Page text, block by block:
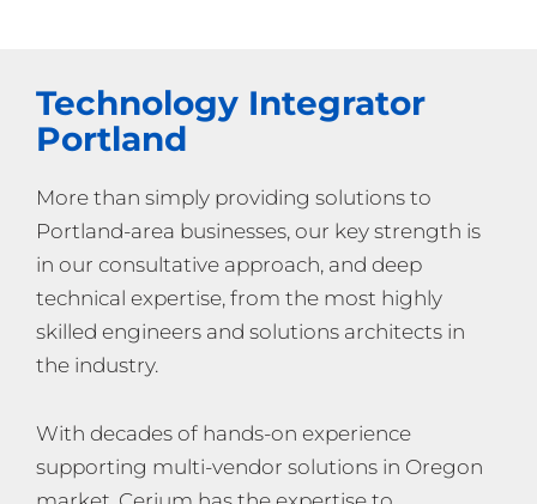
Technology Integrator
Portland
More than simply providing solutions to
Portland-area businesses, our key strength is
in our consultative approach, and deep
technical expertise, from the most highly
skilled engineers and solutions architects in
the industry.
With decades of hands-on experience
supporting multi-vendor solutions in Oregon